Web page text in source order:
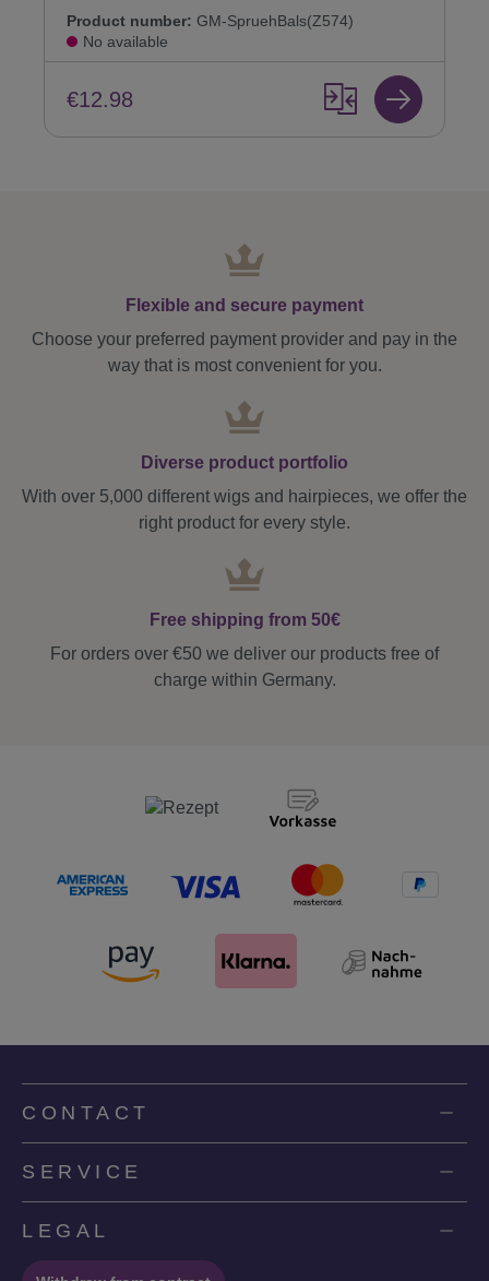
Product number: GM-SpruehBals(Z574)
No available
€12.98
Flexible and secure payment
Choose your preferred payment provider and pay in the
way that is most convenient for you.
Diverse product portfolio
With over 5,000 different wigs and hairpieces, we offer the
right product for every style.
Free shipping from 50€
For orders over €50 we deliver our products free of
charge within Germany.
CONTACT
SERVICE
LEGAL